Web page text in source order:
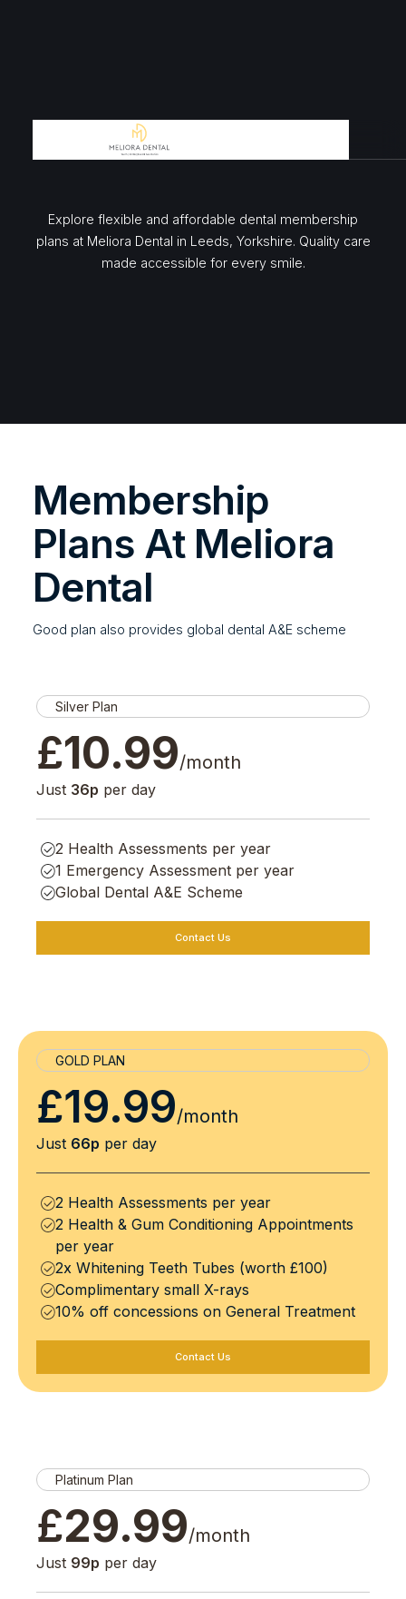
Explore flexible and affordable dental membership
plans at Meliora Dental in Leeds, Yorkshire. Quality care
made accessible for every smile.
Membership
Plans At Meliora
Dental
Good plan also provides global dental A&E scheme
Silver Plan
£10.99/month
Just 36p per day
2 Health Assessments per year
1 Emergency Assessment per year
Global Dental A&E Scheme
Contact Us
GOLD PLAN
£19.99/month
Just 66p per day
2 Health Assessments per year
2 Health & Gum Conditioning Appointments
per year
2x Whitening Teeth Tubes (worth £100)
Complimentary small X-rays
10% off concessions on General Treatment
Contact Us
Platinum Plan
£29.99/month
Just 99p per day